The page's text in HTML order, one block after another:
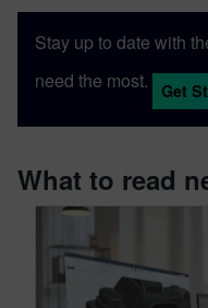
XR headset
software
Digital
Stay up to date with
need the most.
Get
What to read